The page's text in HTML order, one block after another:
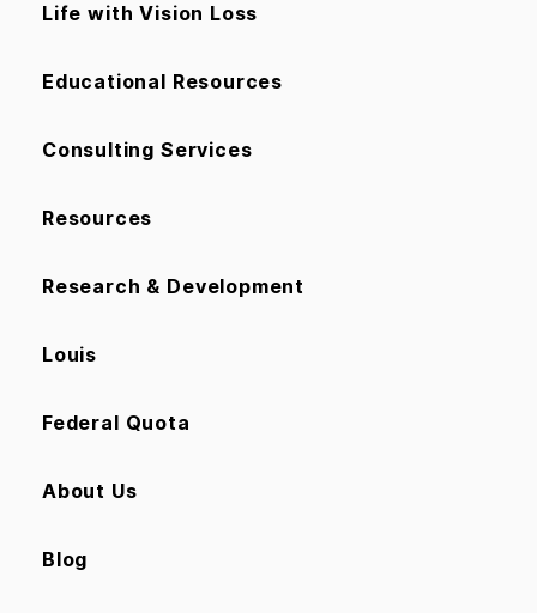
Life with Vision Loss
Educational Resources
Consulting Services
Resources
Research & Development
Louis
Federal Quota
About Us
Blog